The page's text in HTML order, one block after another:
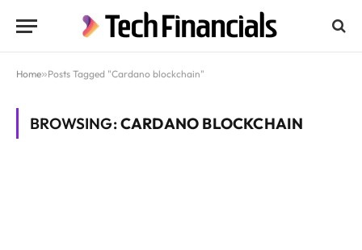
Home»Posts Tagged "Cardano blockchain"
BROWSING:CARDANO BLOCKCHAIN